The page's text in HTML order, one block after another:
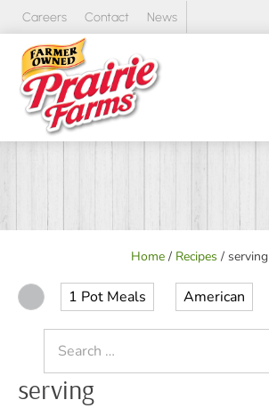
Skip
content
Careers Contact News
Home / Recipes / serving
1 Pot Meals American
for:
serving